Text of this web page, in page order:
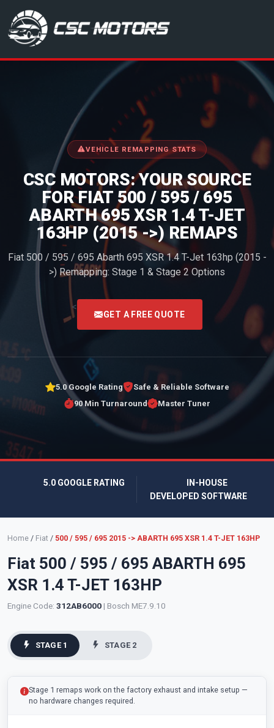
CSC Motors in Glenrothes
VEHICLE REMAPPING STATS
CSC MOTORS: YOUR SOURCE
FOR FIAT 500 / 595 / 695
ABARTH 695 XSR 1.4 T-JET
163HP (2015 ->) REMAPS
Fiat 500 / 595 / 695 Abarth 695 XSR 1.4 T-Jet 163hp (2015 -
>) Remapping: Stage 1 & Stage 2 Options
<
GET A FREE QUOTE
5.0 Google Rating
Safe & Reliable Software
90 Min Turnaround
Master Tuner
5.0 GOOGLE RATING
IN-HOUSE
DEVELOPED SOFTWARE
Home / Fiat / 500 / 595 / 695 2015 -> ABARTH 695 XSR 1.4 T-JET 163HP
Fiat 500 / 595 / 695 ABARTH 695
XSR 1.4 T-JET 163HP
Engine Code: 312AB6000 | Bosch ME7.9.10
STAGE 1 STAGE 2
Stage 1 remaps work on the factory exhaust and intake setup —
no hardware changes required.